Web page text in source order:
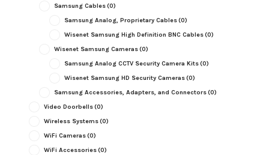
Samsung Cables(0)
Samsung Analog, Proprietary Cables(0)
Wisenet Samsung High Definition BNC Cables(0)
Wisenet Samsung Cameras(0)
Samsung Analog CCTV Security Camera Kits(0)
Wisenet Samsung HD Security Cameras(0)
Samsung Accessories, Adapters, and Connectors(0)
Video Doorbells(0)
Wireless Systems(0)
WiFi Cameras(0)
WiFi Accessories(0)